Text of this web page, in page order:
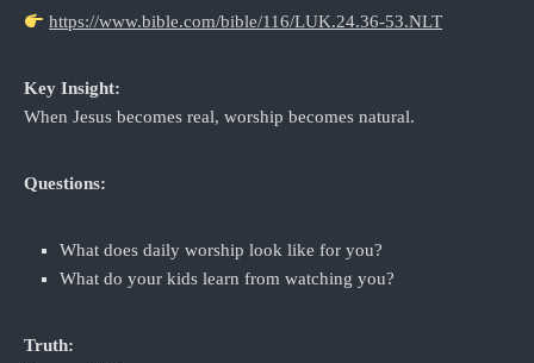
https://www.bible.com/bible/116/LUK.24.36-53.NLT
Key Insight:
When Jesus becomes real, worship becomes natural.
Questions:
What does daily worship look like for you?
What do your kids learn from watching you?
Truth: